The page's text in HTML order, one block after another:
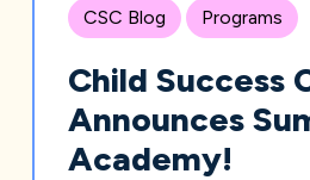
CSC Blog Programs
Child Success
Announces
Academy!